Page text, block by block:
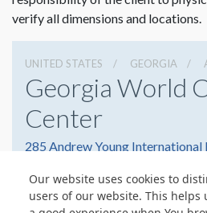
Our website uses cookies to
users of our website. This helps
verify all dimensions and locations.
UNITED STATES GEORGIA
Georgia World
Center
285 Andrew Young
(404) 223-4000